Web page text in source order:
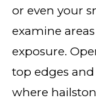
or even your
examine
exposure.
top edges and
where